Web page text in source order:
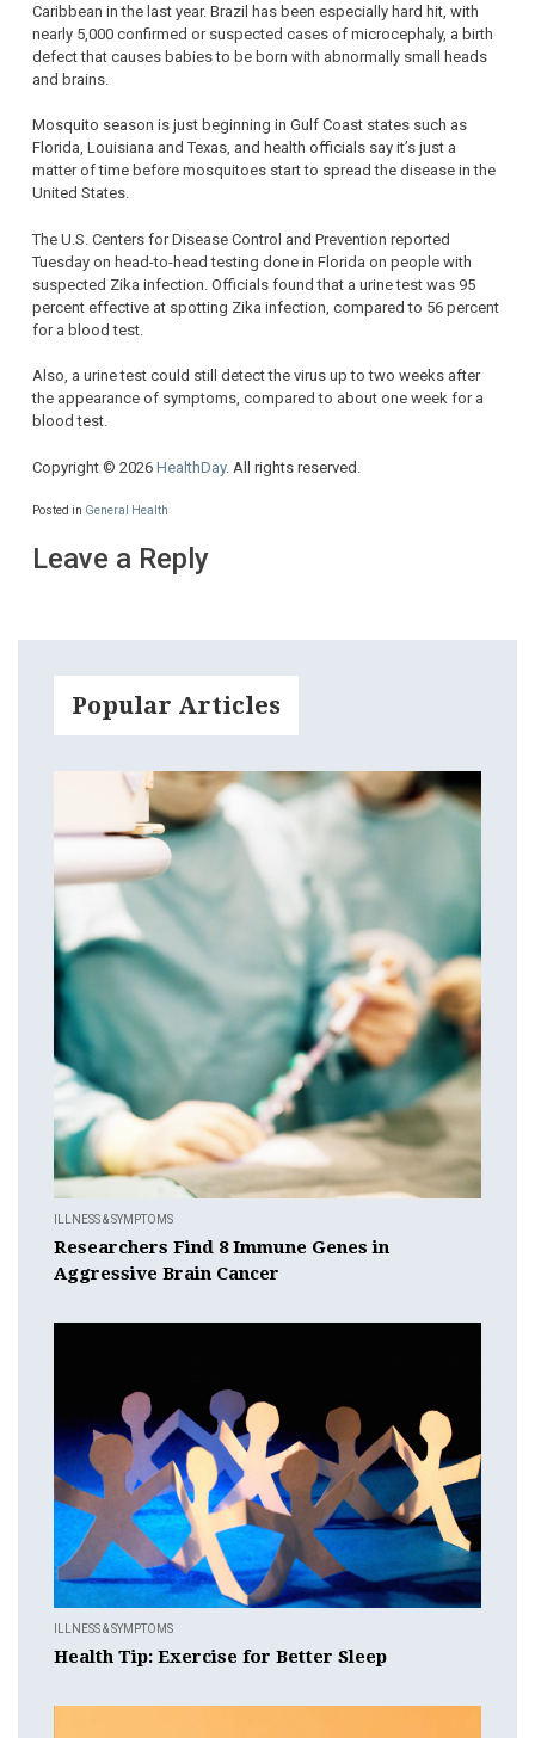
Caribbean in the last year. Brazil has been especially hard hit, with
nearly 5,000 confirmed or suspected cases of microcephaly, a birth
defect that causes babies to be born with abnormally small heads
and brains.
Mosquito season is just beginning in Gulf Coast states such as
Florida, Louisiana and Texas, and health officials say it’s just a
matter of time before mosquitoes start to spread the disease in the
United States.
The U.S. Centers for Disease Control and Prevention reported
Tuesday on head-to-head testing done in Florida on people with
suspected Zika infection. Officials found that a urine test was 95
percent effective at spotting Zika infection, compared to 56 percent
for a blood test.
Also, a urine test could still detect the virus up to two weeks after
the appearance of symptoms, compared to about one week for a
blood test.
Copyright © 2026 HealthDay. All rights reserved.
Posted in General Health
Leave a Reply
Popular Articles
ILLNESS & SYMPTOMS
Researchers Find 8 Immune Genes in
Aggressive Brain Cancer
ILLNESS & SYMPTOMS
Health Tip: Exercise for Better Sleep